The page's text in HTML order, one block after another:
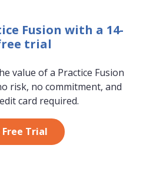
Fusion with a 14-
trial
value of a Practice Fusion
risk, no commitment, and
card required.
Trial